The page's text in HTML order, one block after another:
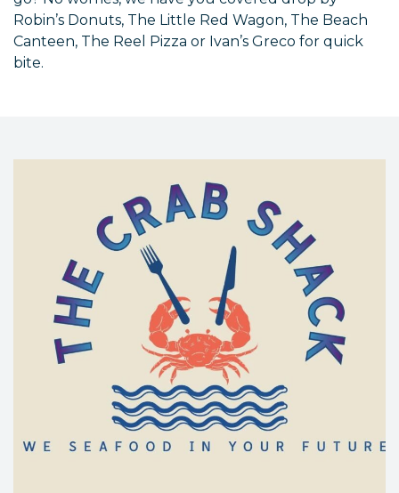
Robin’s Donuts, The Little Red Wagon, The Beach
Canteen, The Reel Pizza or Ivan’s Greco for quick
bite.